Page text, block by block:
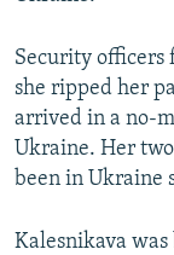
Security officers
she ripped her
arrived in a no-
Ukraine. Her
been in Ukraine
Kalesnikava